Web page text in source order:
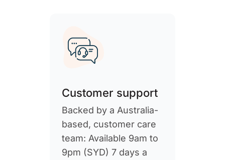
Customer support
Backed by a Australia-
based, customer care
team: Available 9am to
9pm (SYD) 7 days a